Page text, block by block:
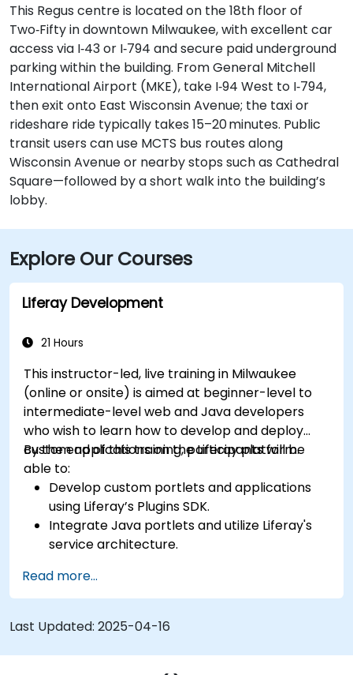
This Regus centre is located on the 18th floor of
Two‑Fifty in downtown Milwaukee, with excellent car
access via I‑43 or I‑794 and secure paid underground
parking within the building. From General Mitchell
International Airport (MKE), take I‑94 West to I‑794,
then exit onto East Wisconsin Avenue; the taxi or
rideshare ride typically takes 15–20 minutes. Public
transit users can use MCTS bus routes along
Wisconsin Avenue or nearby stops such as Cathedral
Square—followed by a short walk into the building’s
lobby.
Explore Our Courses
Liferay Development
21 Hours
This instructor-led, live training in Milwaukee
(online or onsite) is aimed at beginner-level to
intermediate-level web and Java developers
who wish to learn how to develop and deploy
custom applications on the Liferay platform.
By the end of this training, participants will be
able to:
Develop custom portlets and applications
using Liferay’s Plugins SDK.
Integrate Java portlets and utilize Liferay's
service architecture.
and layout templates.
Use Liferay Developer Studio for
development and deployment.
Apply best practices in Liferay development
for efficient and maintainable applications.
Read more...
Last Updated: 2025-04-16